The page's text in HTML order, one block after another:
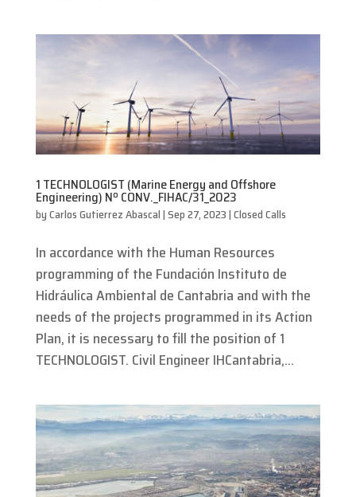
1 TECHNOLOGIST (Marine Energy and Offshore
Engineering) Nº CONV._FIHAC/31_2023
byCarlos Gutierrez Abascal|Sep 27, 2023|Closed Calls
In accordance with the Human Resources
programming of the Fundación Instituto de
Hidráulica Ambiental de Cantabria and with the
needs of the projects programmed in its Action
Plan, it is necessary to fill the position of 1
TECHNOLOGIST. Civil Engineer IHCantabria,...